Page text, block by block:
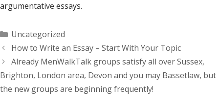
argumentative essays.
Categorías
Uncategorized
How to Write an Essay – Start With Your Topic
Already MenWalkTalk groups satisfy all over Sussex,
Brighton, London area, Devon and you may Bassetlaw, but
the new groups are beginning frequently!